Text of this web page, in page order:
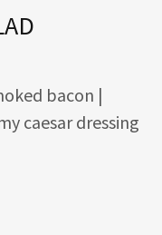
bacon |
caesar dressing